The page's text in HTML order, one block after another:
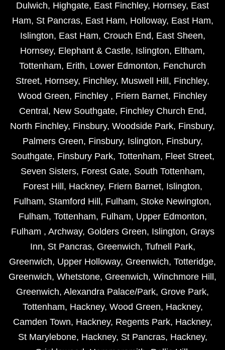
Dulwich, Highgate, East Finchley, Hornsey, East
Ham, St Pancras, East Ham, Holloway, East Ham,
Islington, East Ham, Crouch End, East Sheen,
Hornsey, Elephant & Castle, Islington, Eltham,
Tottenham, Erith, Lower Edmonton, Fenchurch
Street, Hornsey, Finchley, Muswell Hill , Finchley,
Wood Green, Finchley , Friern Barnet, Finchley
Central , New Southgate, Finchley Church End,
North Finchley, Finsbury, Woodside Park, Finsbury,
Palmers Green, Finsbury, Islington, Finsbury,
Southgate, Finsbury Park, Tottenham, Fleet Street,
Seven Sisters, Forest Gate, South Tottenham,
Forest Hill , Hackney, Friern Barnet, Islington,
Fulham, Stamford Hill , Fulham, Stoke Newington,
Fulham, Tottenham, Fulham, Upper Edmonton,
Fulham , Archway, Golders Green, Islington, Grays
Inn, St Pancras, Greenwich, Tufnell Park,
Greenwich, Upper Holloway, Greenwich, Totteridge,
Greenwich, Whetstone, Greenwich, Winchmore Hill ,
Greenwich, Alexandra Palace/Park, Grove Park,
Tottenham, Hackney, Wood Green, Hackney,
Camden Town, Hackney, Regents Park, Hackney,
St Marylebone, Hackney, St Pancras, Hackney,